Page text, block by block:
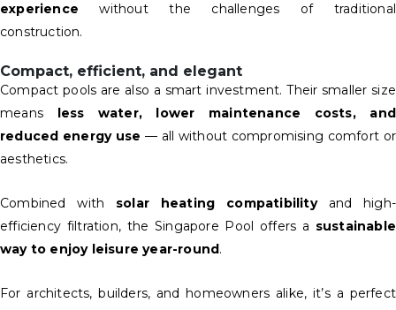
experience without the challenges of traditional
construction.
Compact, efficient, and elegant
Compact pools are also a smart investment. Their smaller size
means
less water, lower maintenance costs, and
reduced energy use — all without compromising comfort or
aesthetics.
Combined with solar heating compatibilityand high-
efficiency filtration, the Singapore Pool offers a sustainable
way to enjoy leisure year-round .
For architects, builders, and homeowners alike, it’s a perfect